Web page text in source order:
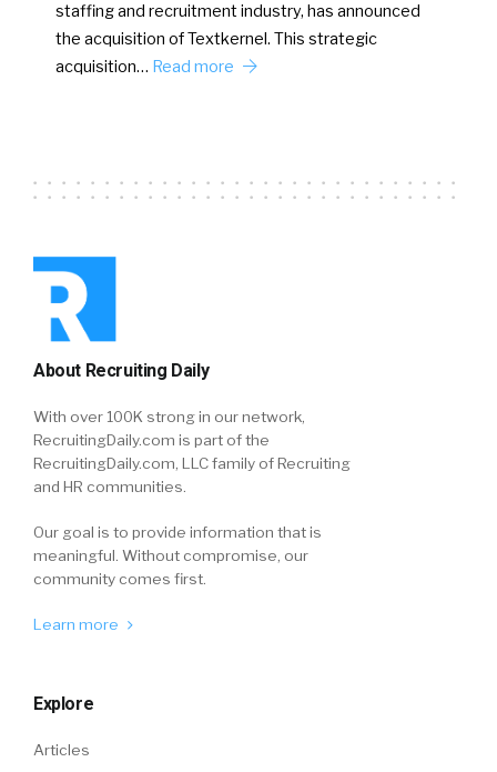
staffing and recruitment industry, has announced
the acquisition of Textkernel. This strategic
acquisition… Read more
About Recruiting Daily
With over 100K strong in our network,
RecruitingDaily.com is part of the
RecruitingDaily.com, LLC family of Recruiting
and HR communities.
Our goal is to provide information that is
meaningful. Without compromise, our
community comes first.
Learn more
Explore
Articles